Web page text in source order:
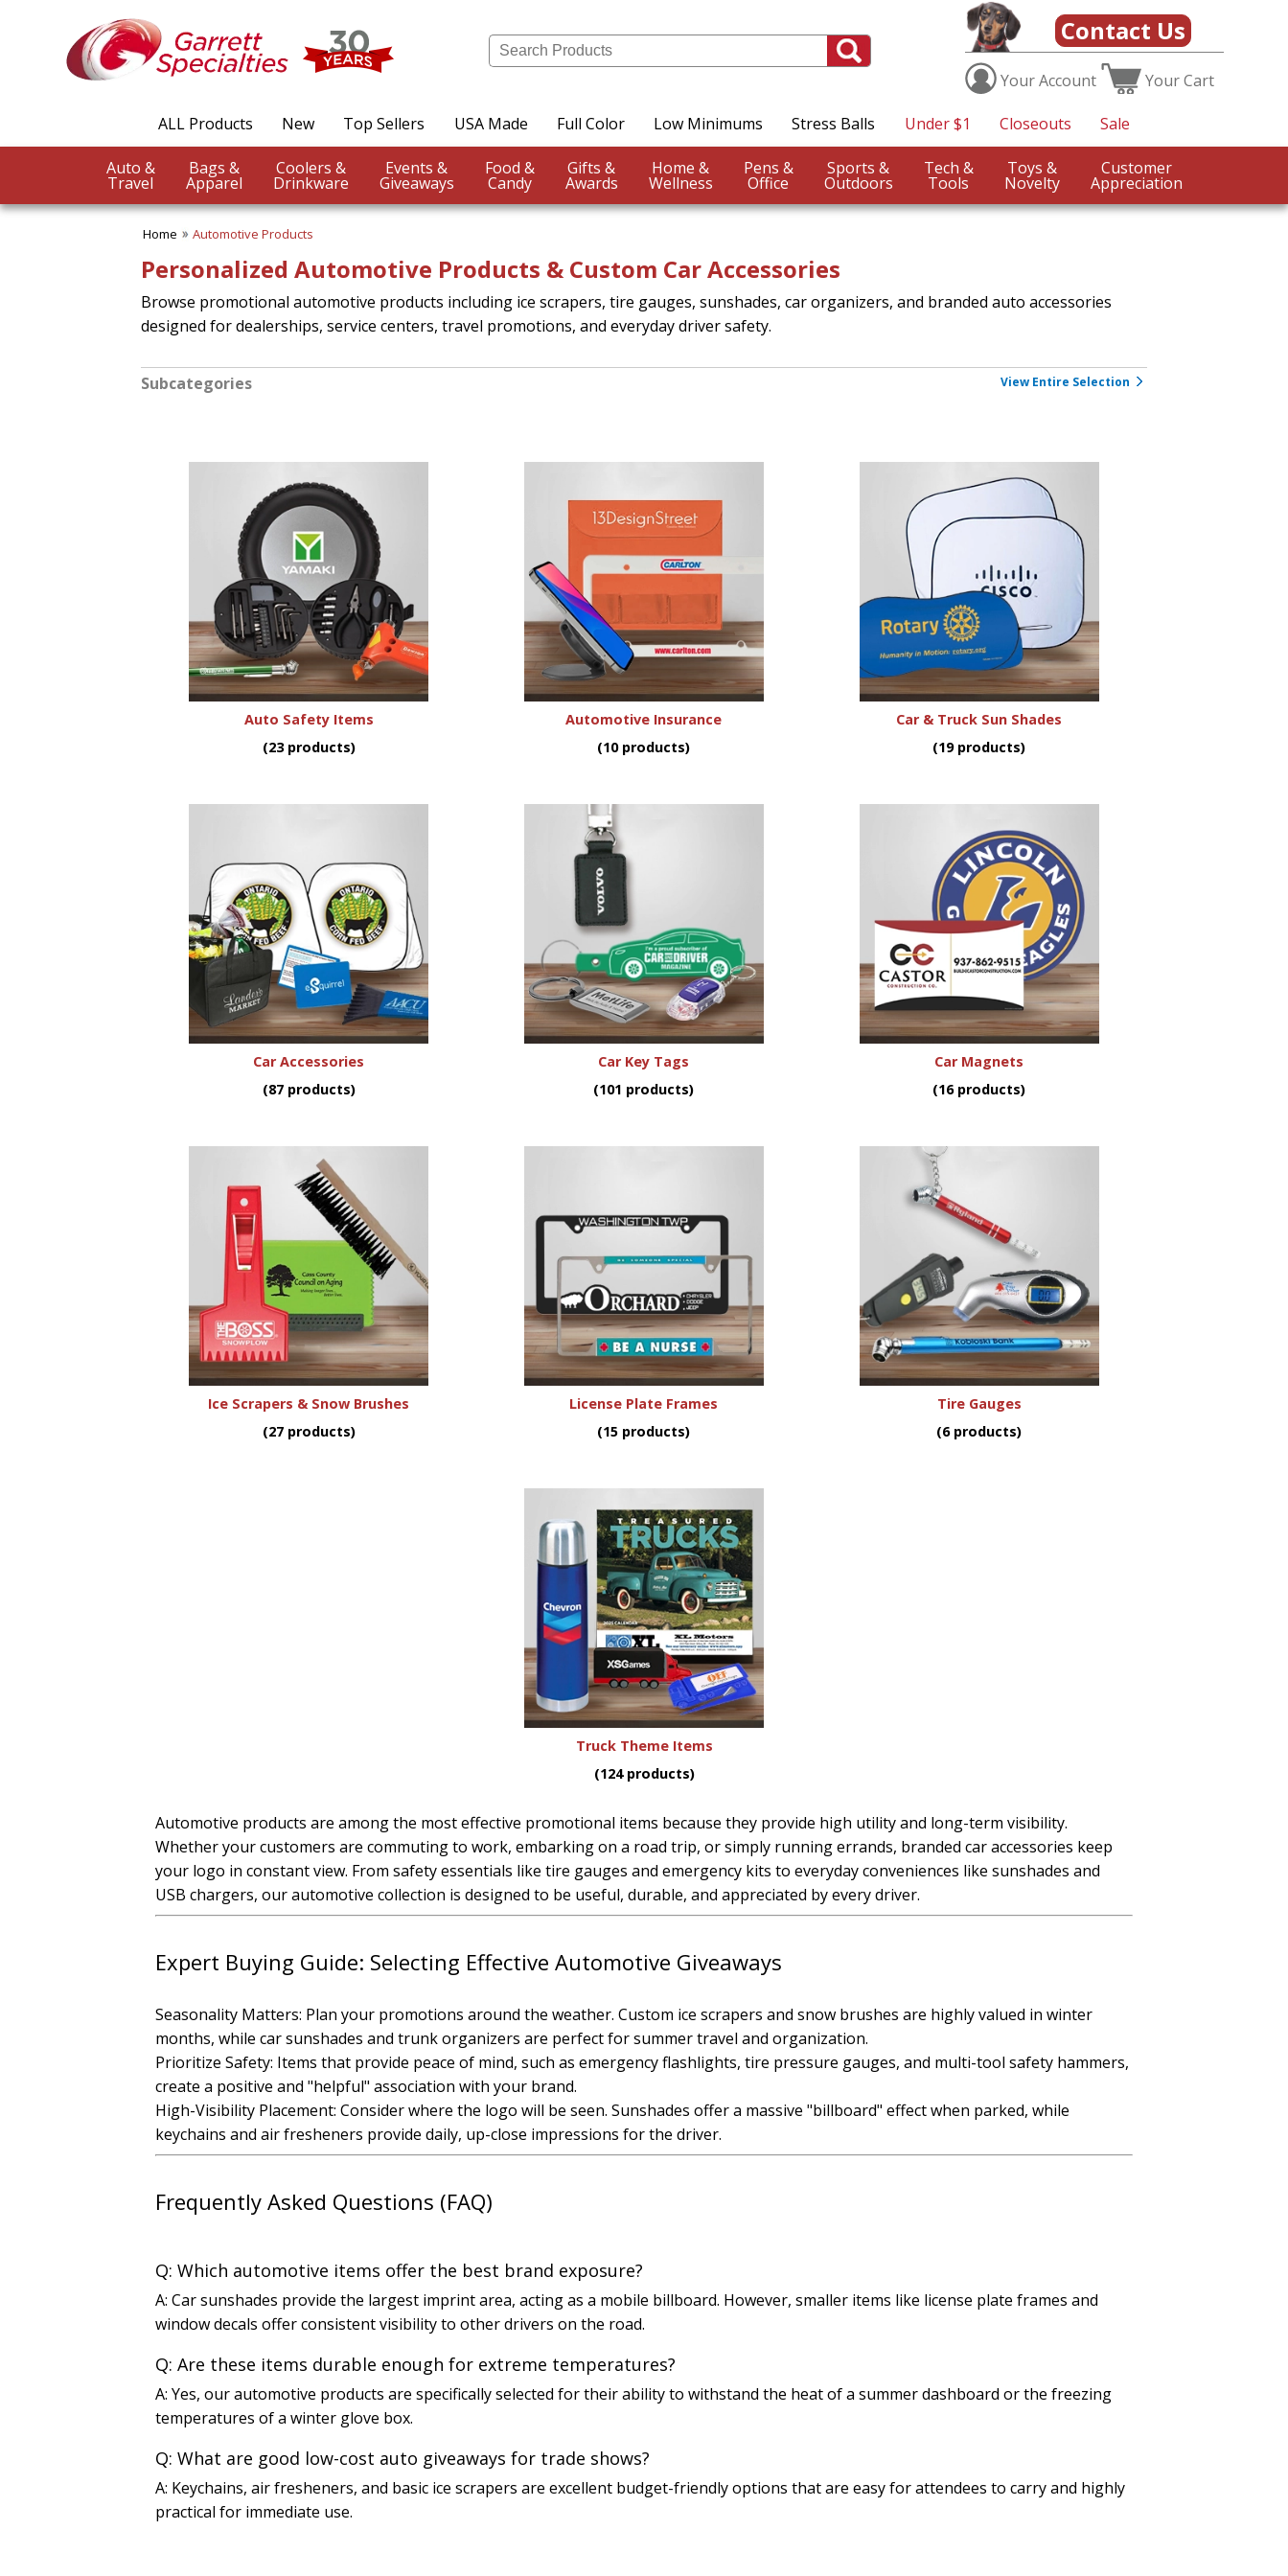
Contact Us
YourAccount YourCart
ALL Products New Top Sellers USA Made Full Color Low Minimums Stress Balls Under $1 Closeouts Sale
Auto &
Travel
Bags &
Apparel
Coolers &
Drinkware
Events &
Giveaways
Food &
Candy
Gifts &
Awards
Home &
Wellness
Pens &
Office
Sports &
Outdoors
Tech &
Tools
Toys &
Novelty
Customer
Appreciation
Home Automotive Products
Personalized Automotive Products & Custom Car Accessories
Browse promotional automotive products including ice scrapers, tire gauges, sunshades, car organizers, and branded auto accessories
designed for dealerships, service centers, travel promotions, and everyday driver safety.
Subcategories View Entire Selection
Auto Safety Items
(23 products)
Automotive Insurance
(10 products)
Car & Truck Sun Shades
(19 products)
Car Accessories
(87 products)
Car Key Tags
(101 products)
Car Magnets
(16 products)
Ice Scrapers & Snow Brushes
(27 products)
License Plate Frames
(15 products)
Tire Gauges
(6 products)
Truck Theme Items
(124 products)
Automotive products are among the most effective promotional items because they provide high utility and long-term visibility.
Whether your customers are commuting to work, embarking on a road trip, or simply running errands, branded car accessories keep
your logo in constant view. From safety essentials like tire gauges and emergency kits to everyday conveniences like sunshades and
USB chargers, our automotive collection is designed to be useful, durable, and appreciated by every driver.
Expert Buying Guide: Selecting Effective Automotive Giveaways
Seasonality Matters: Plan your promotions around the weather. Custom ice scrapers and snow brushes are highly valued in winter
months, while car sunshades and trunk organizers are perfect for summer travel and organization.
Prioritize Safety: Items that provide peace of mind, such as emergency flashlights, tire pressure gauges, and multi-tool safety hammers,
create a positive and "helpful" association with your brand.
High-Visibility Placement: Consider where the logo will be seen. Sunshades offer a massive "billboard" effect when parked, while
keychains and air fresheners provide daily, up-close impressions for the driver.
Frequently Asked Questions (FAQ)
Q: Which automotive items offer the best brand exposure?
A: Car sunshades provide the largest imprint area, acting as a mobile billboard. However, smaller items like license plate frames and
window decals offer consistent visibility to other drivers on the road.
Q: Are these items durable enough for extreme temperatures?
A: Yes, our automotive products are specifically selected for their ability to withstand the heat of a summer dashboard or the freezing
temperatures of a winter glove box.
Q: What are good low-cost auto giveaways for trade shows?
A: Keychains, air fresheners, and basic ice scrapers are excellent budget-friendly options that are easy for attendees to carry and highly
practical for immediate use.